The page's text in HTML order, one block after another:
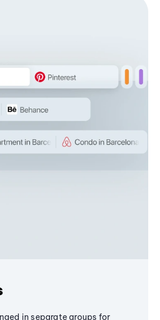
in separate groups for